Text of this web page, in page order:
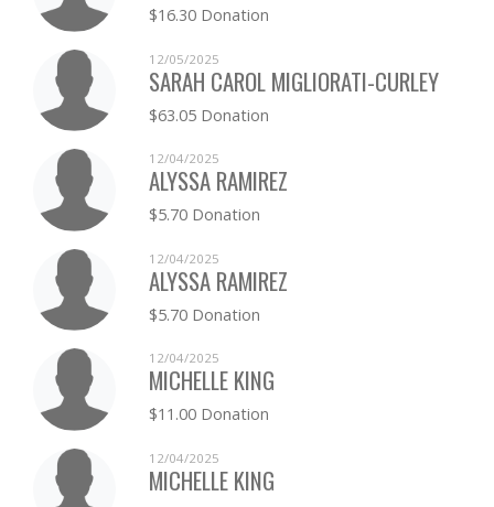
TANYA FRENCH
JULIANN FRIEND $0.00
JOHN GENDRON
KRISTIE HANNON
JONATHAN HILL
JEFFREY HODGE
MEREDITH HODGE
CHRISTINA HOUSE
CASSANDRA HULL
SCOTT JOHNSON
$16.30 Donation
12/05/2025
SARAH CAROL MIGLIORATI-CURLEY
$63.05 Donation
12/04/2025
ALYSSA RAMIREZ
$5.70 Donation
12/04/2025
ALYSSA RAMIREZ
$5.70 Donation
12/04/2025
MICHELLE KING
$11.00 Donation
12/04/2025
MICHELLE KING